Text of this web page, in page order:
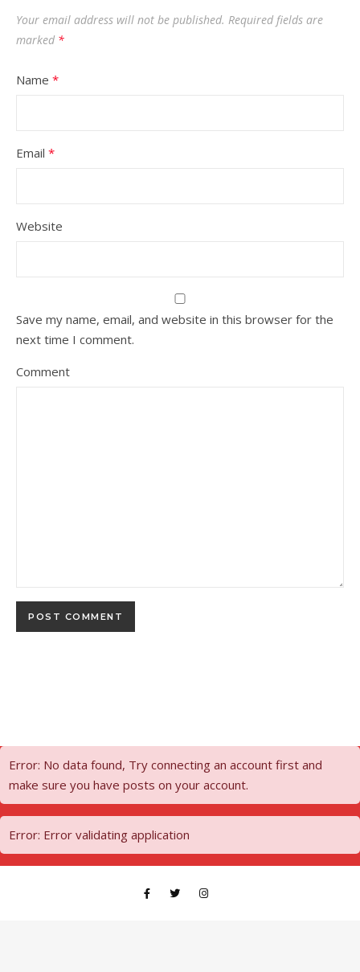
Your email address will not be published. Required fields are
marked *
Name *
Email *
Website
Save my name, email, and website in this browser for the
next time I comment.
Comment
Error: No data found, Try connecting an account first and
make sure you have posts on your account.
Error: Error validating application